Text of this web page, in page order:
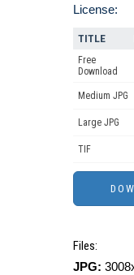
License:
TITLE
Free
Download
Medium JPG
Large JPG
TIF
Files:
JPG: